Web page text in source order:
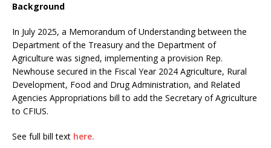
Background
In July 2025, a Memorandum of Understanding between the
Department of the Treasury and the Department of
Agriculture was signed, implementing a provision Rep.
Newhouse secured in the Fiscal Year 2024 Agriculture, Rural
Development, Food and Drug Administration, and Related
Agencies Appropriations bill to add the Secretary of Agriculture
to CFIUS.
See full bill text here.